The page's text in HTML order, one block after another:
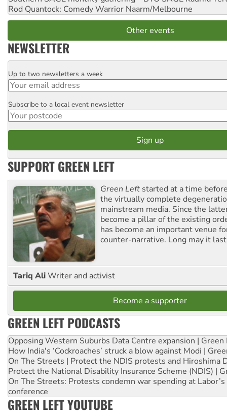
Rod Quantock: Comedy Warrior Naarm/Melbourne
Other events
NEWSLETTER
Email
Up to two newsletters a week
Postcode
Subscribe to a local event newsletter
SUPPORT GREEN LEFT
Green Left started at a time
the virtually complete
mainstream media. Since the
become a pillar of the existing
has become an important venue
counter-narrative. Long may it
Tariq AliWriter and activist
Become a supporter
GREEN LEFT PODCASTS
Opposing Western Suburbs Data Centre expansion | Green
How India's ‘Cockroaches’ struck a blow against Modi |
On The Streets | Protect the NDIS protests and Hiroshima
Protect the National Disability Insurance Scheme (NDIS) |
On The Streets: Protests condemn war spending at
conference
GREEN LEFT YOUTUBE